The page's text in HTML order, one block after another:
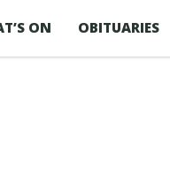
ON OBITUARIES